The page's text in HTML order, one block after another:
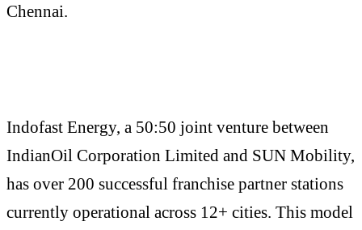
Chennai.
Indofast Energy, a 50:50 joint venture between
IndianOil Corporation Limited and SUN Mobility,
has over 200 successful franchise partner stations
currently operational across 12+ cities. This model